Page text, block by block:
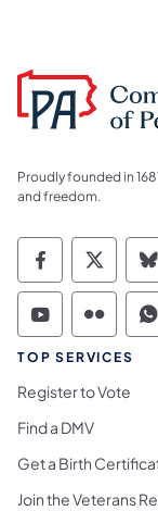
Proudly founded in
and freedom.
TOP SERVICES
Register to Vote
Find a DMV
Get a Birth
Join the Veterans